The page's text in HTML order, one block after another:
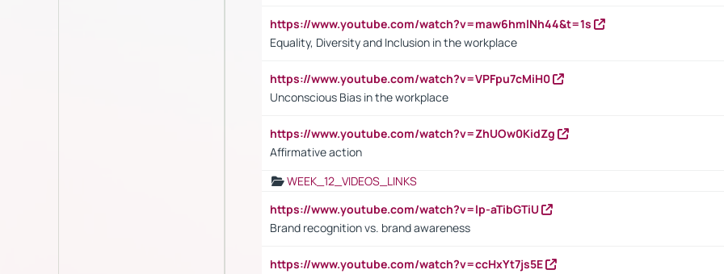
https://www.youtube.com/watch?v=maw6hmlNh44&t=1s
Equality, Diversity and Inclusion in the workplace
https://www.youtube.com/watch?v=VPFpu7cMiH0
Unconscious Bias in the workplace
https://www.youtube.com/watch?v=ZhUOw0KidZg
Affirmative action
WEEK_12_VIDEOS_LINKS
https://www.youtube.com/watch?v=lp-aTibGTiU
Brand recognition vs. brand awareness
https://www.youtube.com/watch?v=ccHxYt7js5E